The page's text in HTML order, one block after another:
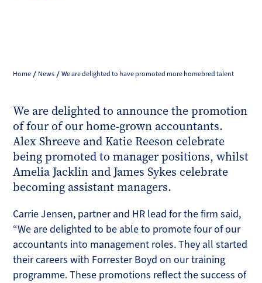
Home News We are delighted to have promoted more homebred talent
We are delighted to announce the promotion
of four of our home-grown accountants.
Alex Shreeve and Katie Reeson celebrate
being promoted to manager positions, whilst
Amelia Jacklin and James Sykes celebrate
becoming assistant managers.
Carrie Jensen, partner and HR lead for the firm said,
“We are delighted to be able to promote four of our
accountants into management roles. They all started
their careers with Forrester Boyd on our training
programme. These promotions reflect the success of